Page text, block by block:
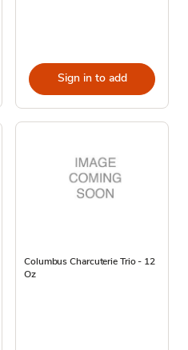
Sign in to add
Columbus Charcuterie Trio - 12
Oz